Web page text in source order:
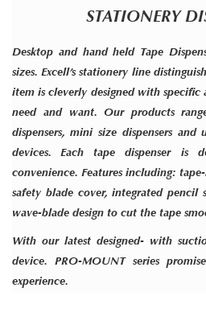
STATIONERY
Desktop and hand held Tape
sizes. Excell’s stationery line
item is cleverly designed with specific
need and want. Our products
dispensers, mini size dispensers
devices. Each tape dispenser is
convenience. Features including:
safety blade cover, integrated pencil
wave-blade design to cut the tape
With our latest designed- with
device. PRO-MOUNT
series
experience.